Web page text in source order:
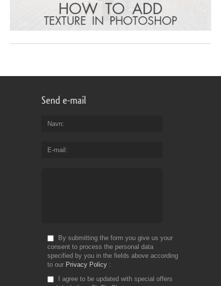
Send e-mail
Navn
E-mail
By submitting the form you give us your
consent to process the personal data
specified by you in the fields above according
to our Privacy Policy
I agree to be updated with special offers